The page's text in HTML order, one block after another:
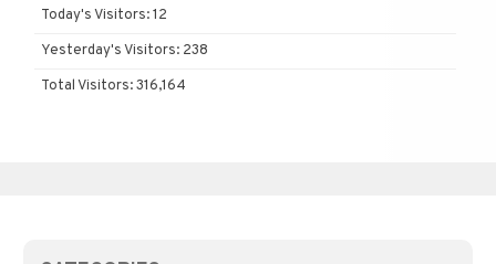
Today's Visitors:12
Yesterday's Visitors: 238
Total Visitors:316,164